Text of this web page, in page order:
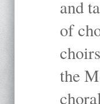
and
of
the